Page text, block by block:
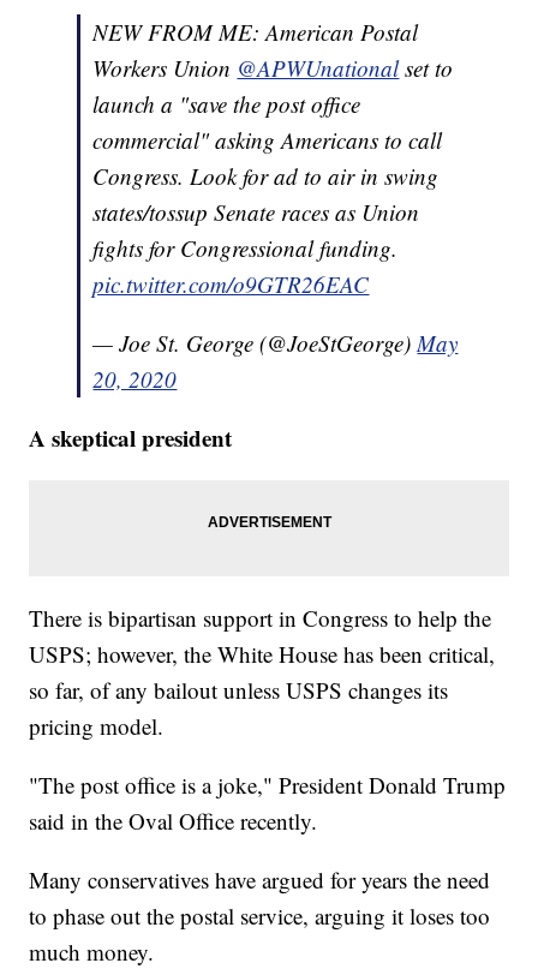
NEW FROM ME: American Postal
Workers Union @APWUnationalset to
launch a "save the post office
commercial" asking Americans to call
Congress. Look for ad to air in swing
states/tossup Senate races as Union
fights for Congressional funding.
pic.twitter.com/o9GTR26EAC
— Joe St. George (@JoeStGeorge)May
20, 2020
A skeptical president
There is bipartisan support in Congress to help the
USPS; however, the White House has been critical,
so far, of any bailout unless USPS changes its
pricing model.
"The post office is a joke," President Donald Trump
said in the Oval Office recently.
Many conservatives have argued for years the need
to phase out the postal service, arguing it loses too
much money.